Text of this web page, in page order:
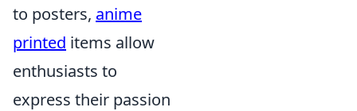
to posters, anime
printed items allow
enthusiasts to
express their passion